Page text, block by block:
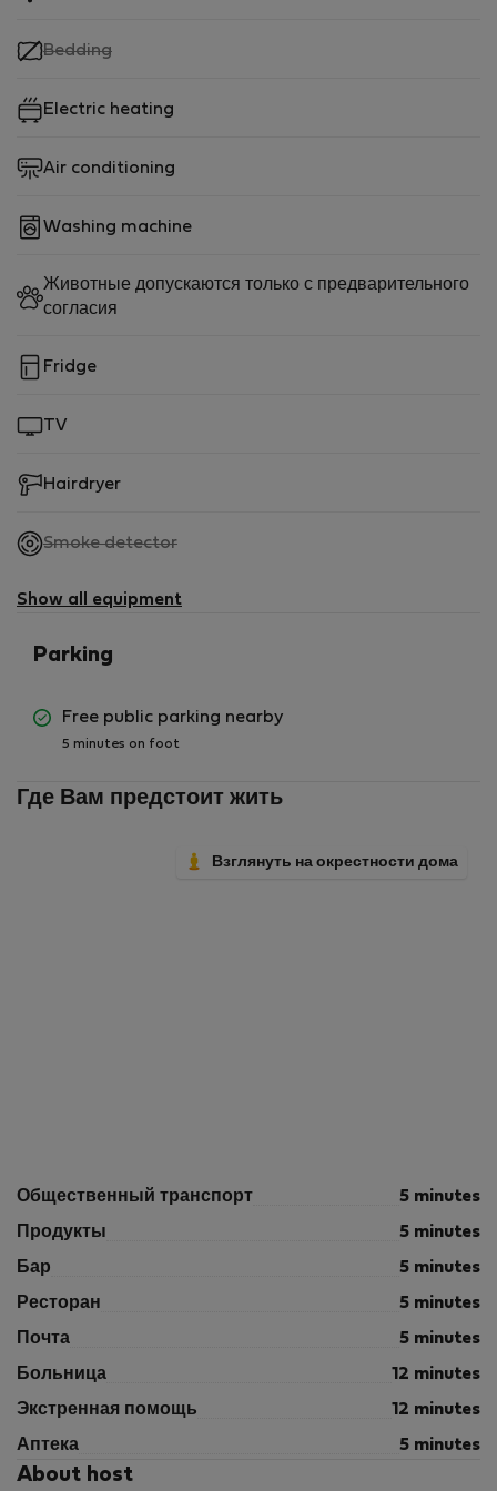
Bedding,
available
Electric heating
Air conditioning
Washing machine
Животные допускаются только с предварительного
согласия
Fridge
TV
Hairdryer
Smoke detector,
available
Show all equipment
Parking
Free public parking nearby
5 minutes on foot
Где Вам предстоит жить
Взглянуть на окрестности дома
Общественный транспорт 5 minutes
Продукты 5 minutes
Бар 5 minutes
Ресторан 5 minutes
Почта 5 minutes
Больница 12 minutes
Экстренная помощь 12 minutes
Аптека 5 minutes
About host